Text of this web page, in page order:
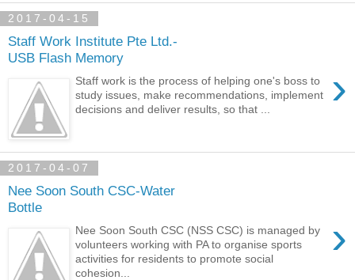
2017-04-15
Staff Work Institute Pte Ltd.-
USB Flash Memory
›
Staff work is the process of helping one's boss to
study issues, make recommendations, implement
decisions and deliver results, so that ...
2017-04-07
Nee Soon South CSC-Water
Bottle
›
Nee Soon South CSC (NSS CSC) is managed by
volunteers working with PA to organise sports
activities for residents to promote social
cohesion...